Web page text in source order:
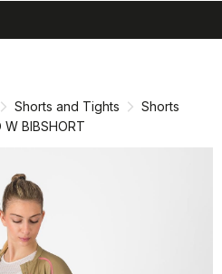
Shorts and Tights
Shorts
W BIBSHORT